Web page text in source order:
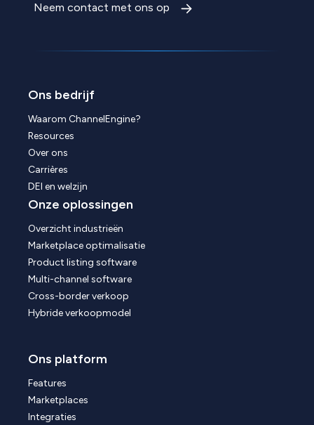
Neem contact met ons op
Ons bedrijf
Waarom ChannelEngine?
Resources
Over ons
Carrières
DEI en welzijn
Onze oplossingen
Overzicht industrieën
Marketplace optimalisatie
Product listing software
Multi-channel software
Cross-border verkoop
Hybride verkoopmodel
Ons platform
Features
Marketplaces
Integraties